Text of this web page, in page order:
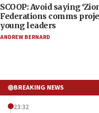
SCOOP: Avoid saying
Federations comms
young leaders
ANDREW BERNARD
BREAKING NEWS
23:32